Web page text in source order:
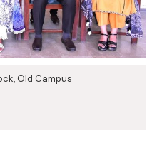
Old Campus